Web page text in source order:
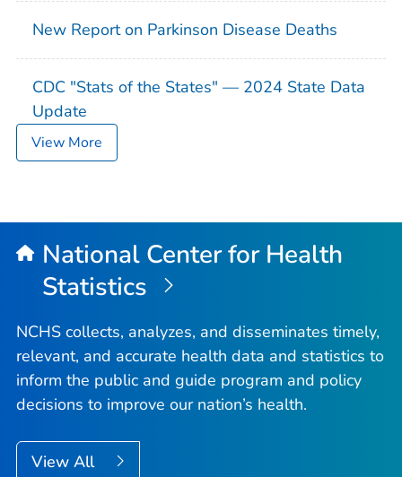
New Report on Parkinson Disease Deaths
CDC "Stats of the States" — 2024 State Data
Update
View More
National Center for Health
Statistics
NCHS collects, analyzes, and disseminates timely,
relevant, and accurate health data and statistics to
inform the public and guide program and policy
decisions to improve our nation’s health.
View All